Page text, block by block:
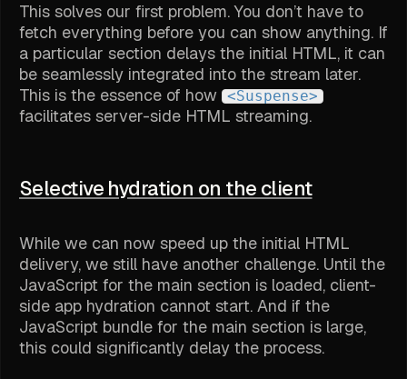
This solves our first problem. You don’t have to
fetch everything before you can show anything. If
a particular section delays the initial HTML, it can
be seamlessly integrated into the stream later.
This is the essence of how <Suspense>
facilitates server-side HTML streaming.
Selective hydration on the client
While we can now speed up the initial HTML
delivery, we still have another challenge. Until the
JavaScript for the main section is loaded, client-
side app hydration cannot start. And if the
JavaScript bundle for the main section is large,
this could significantly delay the process.